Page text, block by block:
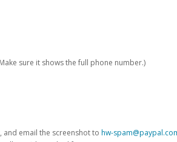
sure it shows the full phone number.)
email the screenshot to hw-